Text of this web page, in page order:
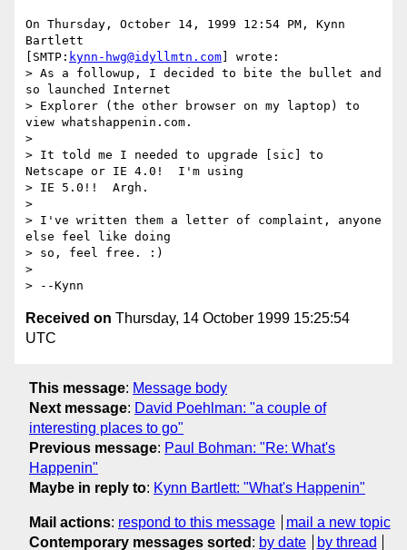
On Thursday, October 14, 1999 12:54 PM, Kynn
Bartlett
[SMTP: kynn-hwg@idyllmtn.com ] wrote:
> As a followup, I decided to bite the bullet and
so launched Internet
> Explorer (the other browser on my laptop) to
view whatshappenin.com.
>
> It told me I needed to upgrade [sic] to
Netscape or IE 4.0!  I'm using
> IE 5.0!!  Argh.
>
> I've written them a letter of complaint, anyone
else feel like doing
> so, feel free. :)
>
> --Kynn
Received on Thursday, 14 October 1999 15:25:54
UTC
This message: Message body
Next message: David Poehlman: "a couple of
interesting places to go"
Previous message: Paul Bohman: "Re: What's
Happenin"
Maybe in reply to: Kynn Bartlett: "What's Happenin"
Mail actions: respond to this message
mail a new topic
Contemporary messages sorted : by date by thread